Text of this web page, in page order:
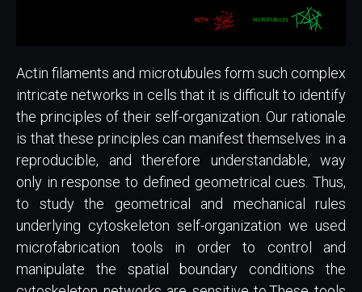
Actin filaments and microtubules form such complex
intricate networks in cells that it is difficult to identify
the principles of their self-organization. Our rationale
is that these principles can manifest themselves in a
reproducible, and therefore understandable, way
only in response to defined geometrical cues. Thus,
to study the geometrical and mechanical rules
underlying cytoskeleton self-organization we used
microfabrication tools in order to control and
manipulate the spatial boundary conditions the